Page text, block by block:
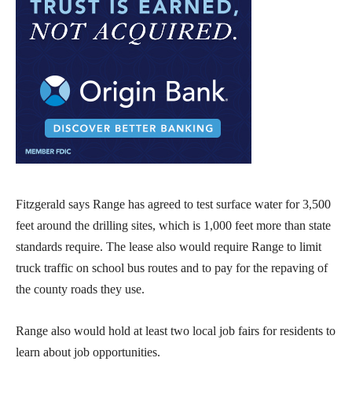
Fitzgerald says Range has agreed to test surface water for 3,500
feet around the drilling sites, which is 1,000 feet more than state
standards require. The lease also would require Range to limit
truck traffic on school bus routes and to pay for the repaving of
the county roads they use.
Range also would hold at least two local job fairs for residents to
learn about job opportunities.